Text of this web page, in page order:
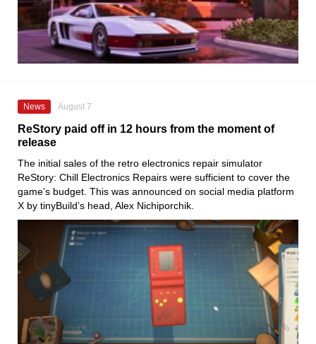
News August 7
ReStory paid off in 12 hours from the moment of
release
The initial sales of the retro electronics repair simulator
ReStory: Chill Electronics Repairs were sufficient to cover the
game’s budget. This was announced on social media platform
X by tinyBuild’s head, Alex Nichiporchik.